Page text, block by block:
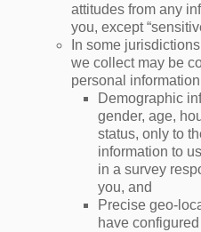
attitudes from any
you, except
In some
we collect may be
personal
Demographic
gender, age,
status, only to
information to
in a survey
you, and
Precise geo-
have